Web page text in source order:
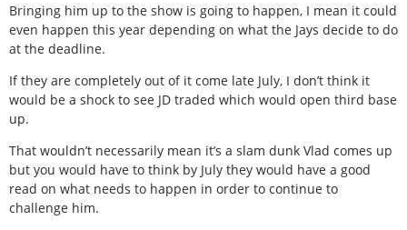
Bringing him up to the show is going to happen, I mean it could
even happen this year depending on what the Jays decide to do
at the deadline.
If they are completely out of it come late July, I don’t think it
would be a shock to see JD traded which would open third base
up.
That wouldn’t necessarily mean it’s a slam dunk Vlad comes up
but you would have to think by July they would have a good
read on what needs to happen in order to continue to
challenge him.